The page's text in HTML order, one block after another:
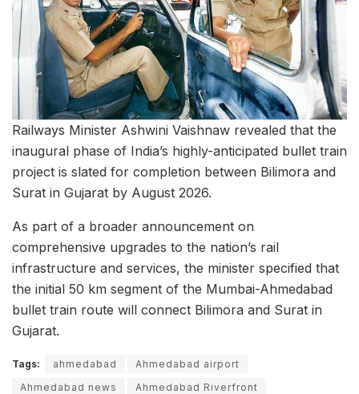
Railways Minister Ashwini Vaishnaw revealed that the
inaugural phase of India’s highly-anticipated bullet train
project is slated for completion between Bilimora and
Surat in Gujarat by August 2026.
As part of a broader announcement on
comprehensive upgrades to the nation’s rail
infrastructure and services, the minister specified that
the initial 50 km segment of the Mumbai-Ahmedabad
bullet train route will connect Bilimora and Surat in
Gujarat.
Tags: ahmedabad
Ahmedabad airport
Ahmedabad news
Ahmedabad Riverfront